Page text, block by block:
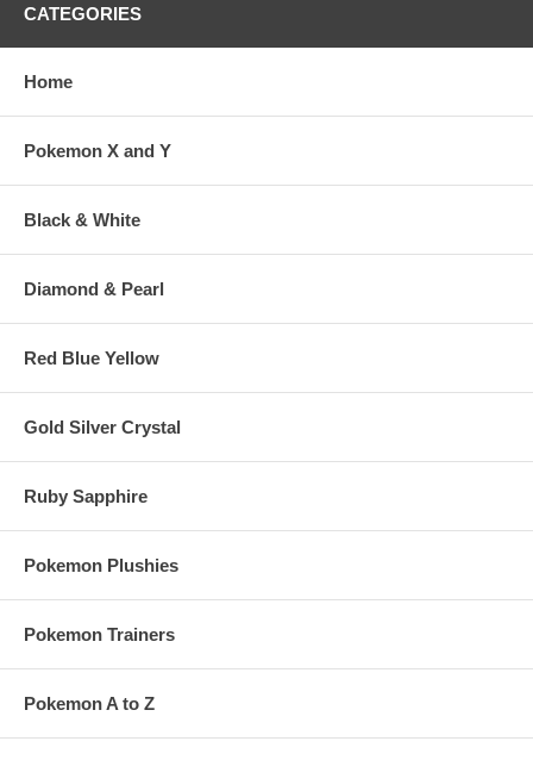
will be paid monthly when commissions earned are
your account for the following month and paid once it is
Over $5,000
Pokemonzone Affiliate Sign-Up
Your Website URL:
Your Email:
CATEGORIES
Home
Pokemon X and Y
Black & White
Diamond & Pearl
Red Blue Yellow
Gold Silver Crystal
Ruby Sapphire
Pokemon Plushies
Pokemon Trainers
Pokemon A to Z